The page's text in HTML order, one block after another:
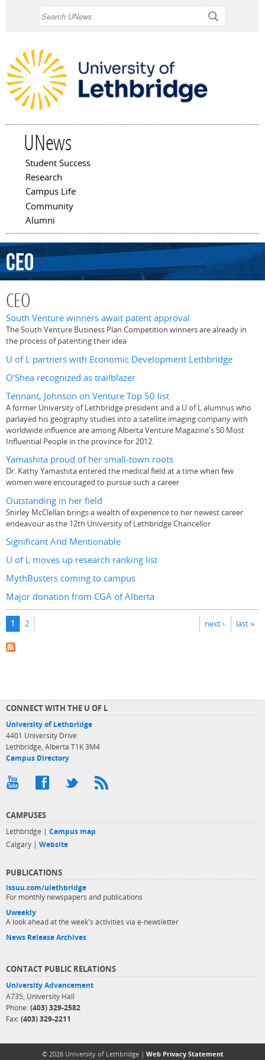
UNews
Main menu
Student Success
Research
Campus Life
Community
Alumni
CEO
CEO
South Venture winners await patent approval
The South Venture Business Plan Competition winners are already in
the process of patenting their idea
U of L partners with Economic Development Lethbridge
O'Shea recognized as trailblazer
Tennant, Johnson on Venture Top 50 list
A former University of Lethbridge president and a U of L alumnus who
parlayed his geography studies into a satellite imaging company with
worldwide influence are among Alberta Venture Magazine's 50 Most
Influential People in the province for 2012.
Yamashita proud of her small-town roots
Dr. Kathy Yamashita entered the medical field at a time when few
women were encouraged to pursue such a career
Outstanding in her field
Shirley McClellan brings a wealth of experience to her newest career
endeavour as the 12th University of Lethbridge Chancellor
Significant And Mentionable
U of L moves up research ranking list
MythBusters coming to campus
Major donation from CGA of Alberta
Pages
1 2 next › last »
CONNECT WITH THE U OF L
University of Lethbridge
4401 University Drive
Lethbridge, Alberta T1K 3M4
Campus Directory
CAMPUSES
Lethbridge | Campus map
Calgary | Website
PUBLICATIONS
issuu.com/ulethbridge
For monthly newspapers and publications
Uweekly
A look ahead at the week's activities via e-newsletter
News Release Archives
CONTACT PUBLIC RELATIONS
University Advancement
A735, University Hall
Phone: (403) 329-2582
Fax: (403) 329-2211
© 2026 University of Lethbridge | Web Privacy Statement